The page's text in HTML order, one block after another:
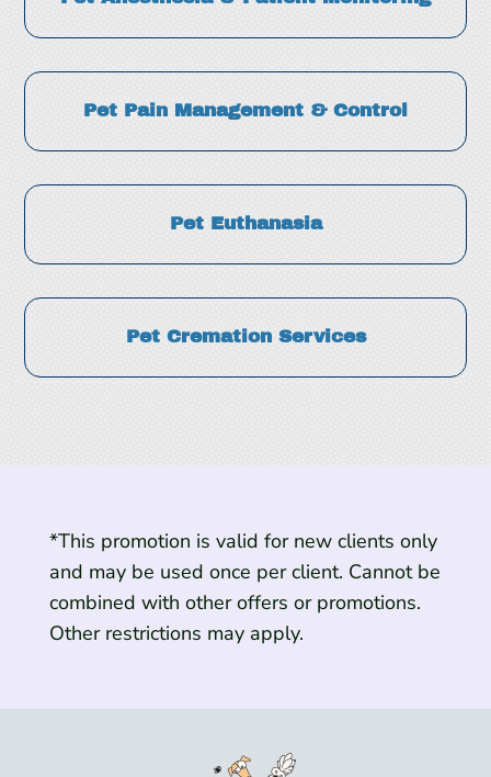
Pet Pain Management & Control
Pet Euthanasia
Pet Cremation Services
*This promotion is valid for new clients only
and may be used once per client. Cannot be
combined with other offers or promotions.
Other restrictions may apply.